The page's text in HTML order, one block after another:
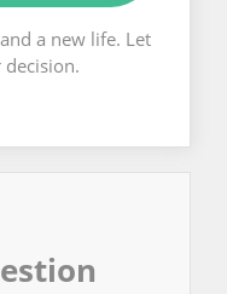
a new life. Let